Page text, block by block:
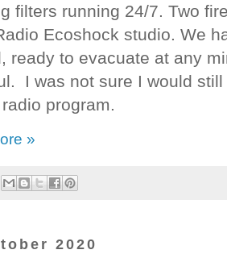
filters running 24/7. Two
Ecoshock studio. We
ready to evacuate at any
I was not sure I would
program.
»
2020